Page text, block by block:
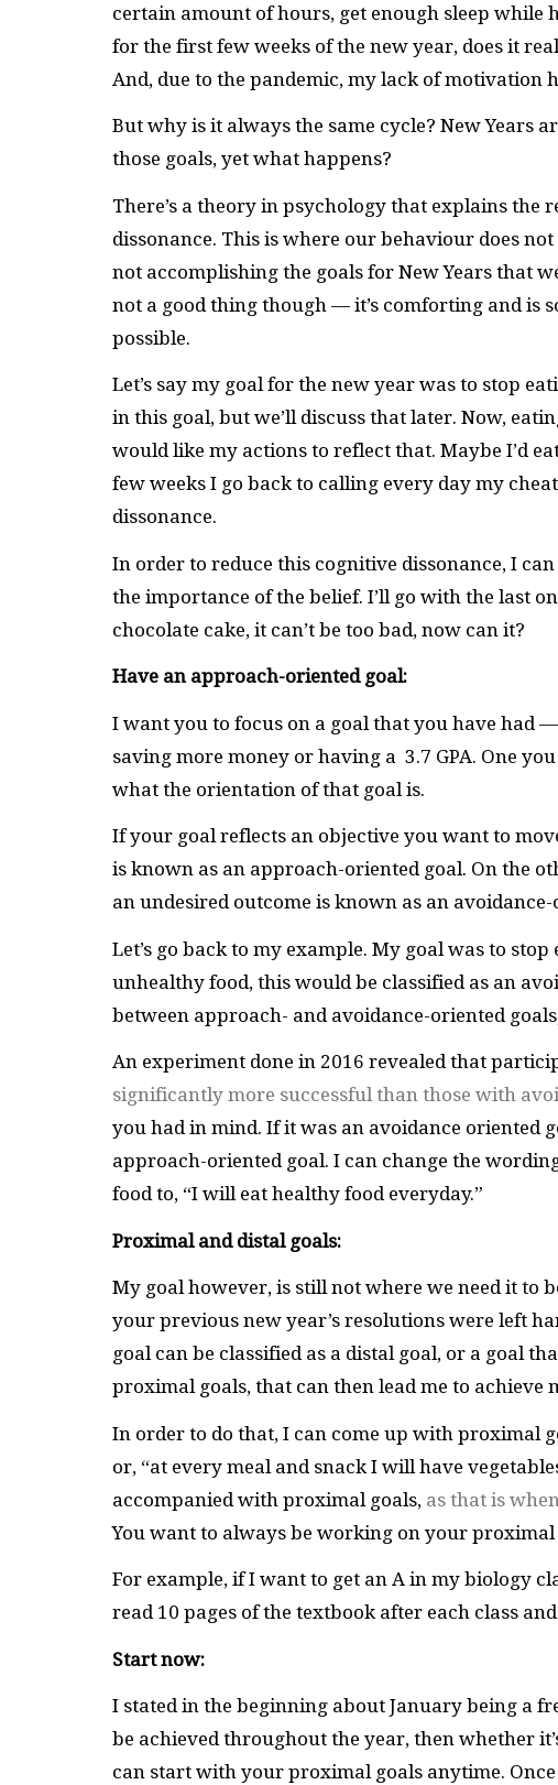
certain amount of hours, get enough sleep while
for the first few weeks of the new year, does it
And, due to the pandemic, my lack of motivation
But why is it always the same cycle? New Years
those goals, yet what happens?
There’s a theory in psychology that explains
dissonance. This is where our behaviour does
not accomplishing the goals for New Years that
not a good thing though — it’s comforting and is
possible.
Let’s say my goal for the new year was to stop
in this goal, but we’ll discuss that later. Now,
would like my actions to reflect that. Maybe I’d
few weeks I go back to calling every day my
dissonance.
In order to reduce this cognitive dissonance, I
the importance of the belief. I’ll go with the last
chocolate cake, it can’t be too bad, now can it?
Have an approach-oriented goal:
I want you to focus on a goal that you have had
saving more money or having a 3.7 GPA. One
what the orientation of that goal is.
If your goal reflects an objective you want to
is known as an approach-oriented goal. On the
an undesired outcome is known as an
Let’s go back to my example. My goal was to
unhealthy food, this would be classified as an
between approach- and avoidance-oriented
An experiment done in 2016 revealed that
significantly more successful than those with
you had in mind. If it was an avoidance oriented
approach-oriented goal. I can change the
food to, “I will eat healthy food everyday.”
Proximal and distal goals:
My goal however, is still not where we need it to
your previous new year’s resolutions were left
goal can be classified as a distal goal, or a goal
proximal goals, that can then lead me to achieve
In order to do that, I can come up with proximal
or, “at every meal and snack I will have
accompanied with proximal goals, as that is
You want to always be working on your
For example, if I want to get an A in my biology
read 10 pages of the textbook after each class
Start now:
I stated in the beginning about January being a
be achieved throughout the year, then whether
can start with your proximal goals anytime.